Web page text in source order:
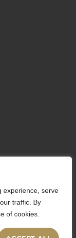
experience, serve
traffic. By
of cookies.